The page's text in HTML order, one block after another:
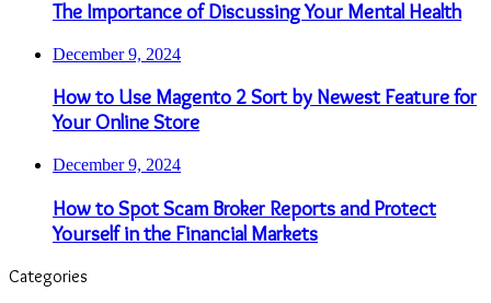
The Importance of Discussing Your Mental Health
December 9, 2024
How to Use Magento 2 Sort by Newest Feature for
Your Online Store
December 9, 2024
How to Spot Scam Broker Reports and Protect
Yourself in the Financial Markets
Categories